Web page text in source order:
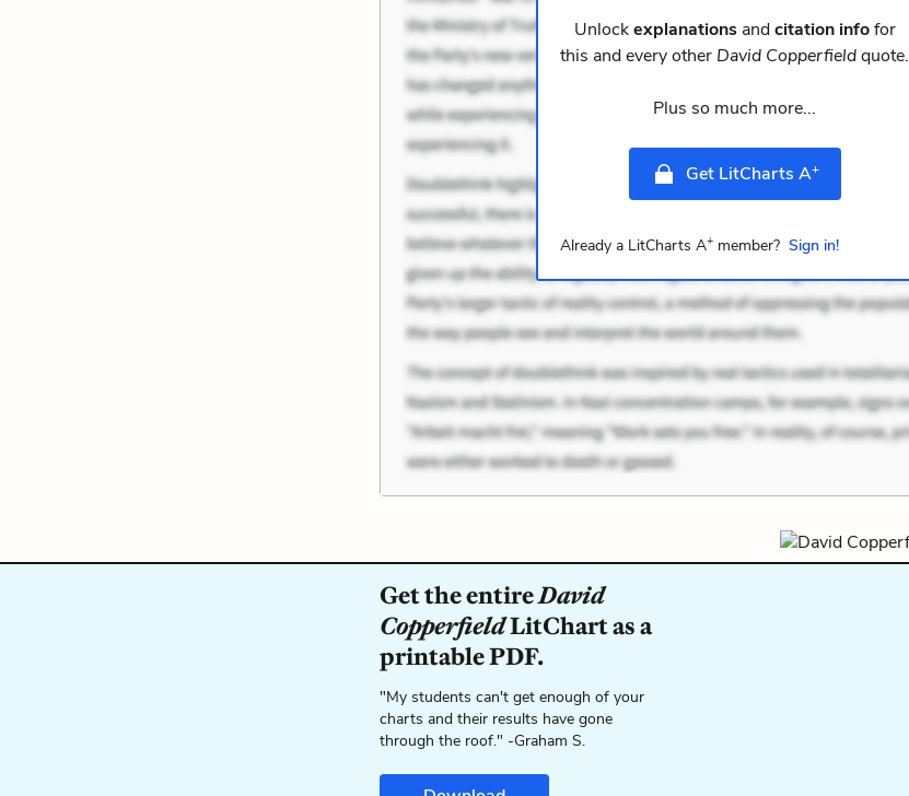
Unlockexplanationsandcitation infofor
this and every other David Copperfieldquote.
Plus so much more...
Get LitCharts A+
Already a LitCharts A+member? Sign in!
Get the entireDavid
CopperfieldLitChart as a
printable PDF.
"My students can't get enough of your
charts and their results have gone
through the roof." -Graham S.